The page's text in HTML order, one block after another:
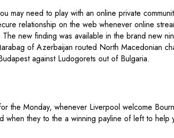
may need to play with an online private
relationship on the web whenever online
The new finding was available in the brand new
of Azerbaijan routed North Macedonian
against Ludogorets out of Bulgaria.
the Monday, whenever Liverpool welcome
they to the a winning payline of left to help